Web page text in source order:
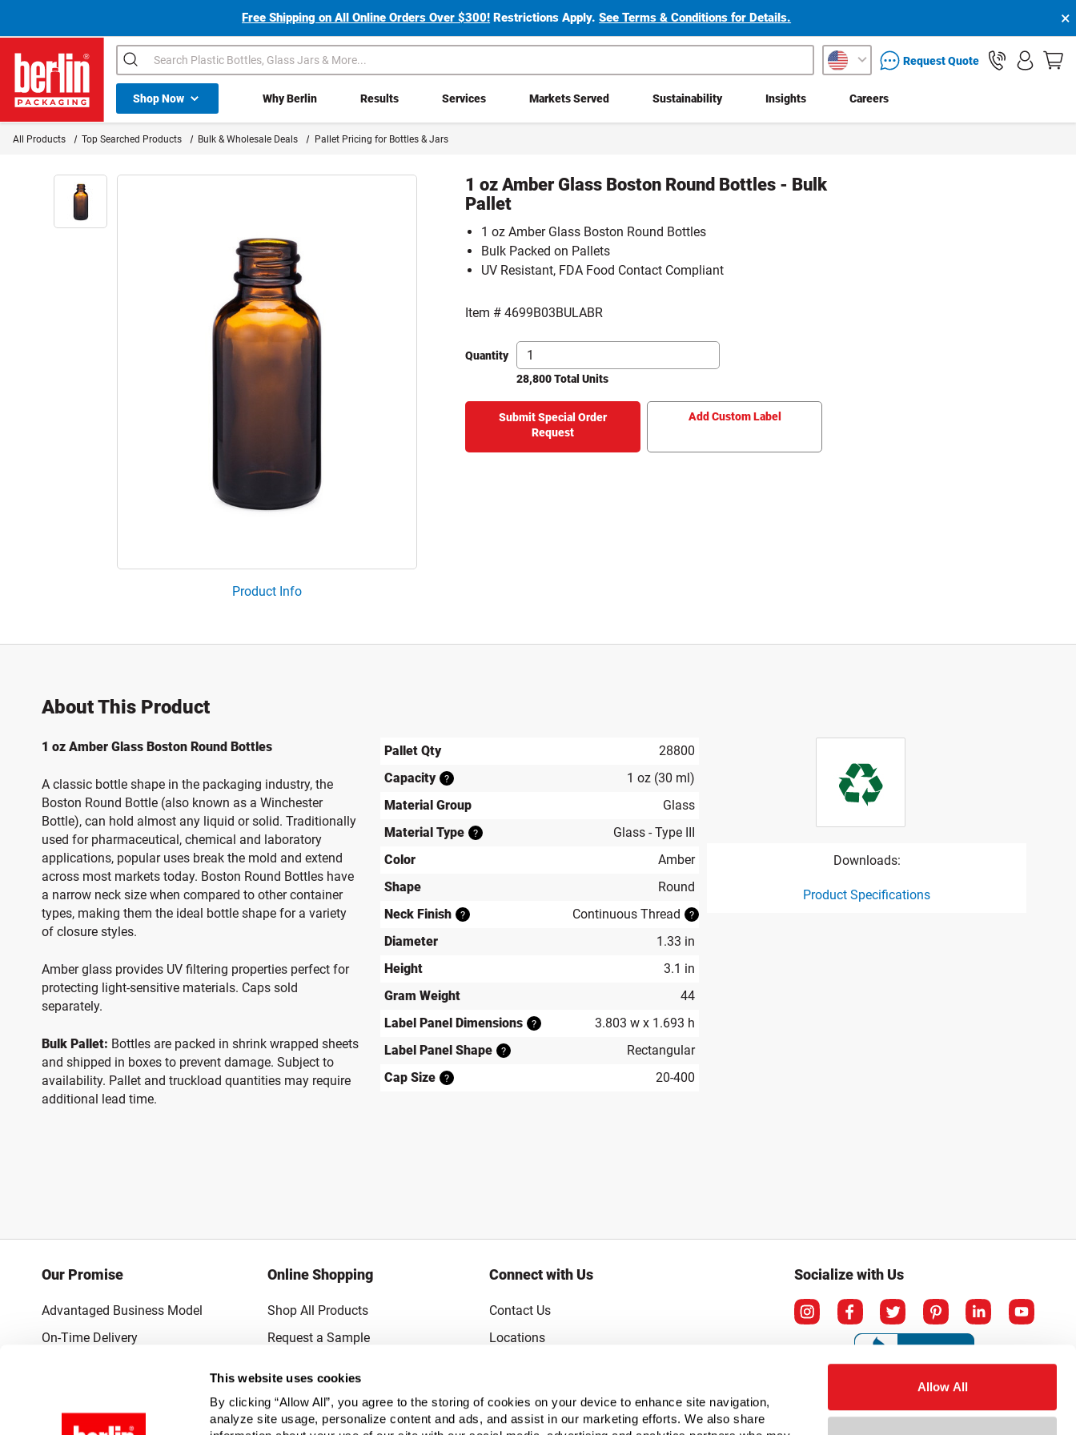
This website uses cookies
By clicking “Allow All”, you agree to the storing of cookies on your device to enhance site navigation,
analyze site usage, personalize content and ads, and assist in our marketing efforts. We also share
Allow All
Free Shipping on All Online Orders Over $300! Restrictions Apply.See Terms & Conditions for Details. ×
Berlin Packaging Logo
Search packaging services inquiryRequest Quote
Shop NowShop All Dropdown Why Berlin Results Services Markets Served Sustainability Insights Careers
All Products Top Searched Products Bulk & Wholesale Deals Pallet Pricing for Bottles & Jars
Product Info
1 oz Amber Glass Boston Round Bottles - Bulk
Pallet
1 oz Amber Glass Boston Round Bottles
Bulk Packed on Pallets
UV Resistant, FDA Food Contact Compliant
Item #4699B03BULABR
Quantity
28,800 Total Units
Add Custom Label
About This Product
1 oz Amber Glass Boston Round Bottles
A classic bottle shape in the packaging industry, the
Boston Round Bottle (also known as a Winchester
Bottle), can hold almost any liquid or solid. Traditionally
used for pharmaceutical, chemical and laboratory
applications, popular uses break the mold and extend
across most markets today. Boston Round Bottles have
a narrow neck size when compared to other container
types, making them the ideal bottle shape for a variety
of closure styles.
Amber glass provides UV filtering properties perfect for
protecting light-sensitive materials. Caps sold
separately.
Bulk Pallet: Bottles are packed in shrink wrapped sheets
and shipped in boxes to prevent damage. Subject to
availability. Pallet and truckload quantities may require
additional lead time.
Pallet Qty
28800
Capacity
?
1 oz (30 ml)
Material Group
Glass
Material Type
?
Glass - Type III
Color
Amber
Shape
Round
Neck Finish
? Continuous Thread ?
Diameter
1.33 in
Height
3.1 in
Gram Weight
44
Label Panel Dimensions
?
3.803 w x 1.693 h
Label Panel Shape
?
Rectangular
Cap Size
? 20-400
Downloads:
Product Specifications
Our Promise
Advantaged Business Model
On-Time Delivery
Online Shopping
Shop All Products
Request a Sample
Connect with Us
Contact Us
Locations
Subscribe to Emails
Socialize with Us